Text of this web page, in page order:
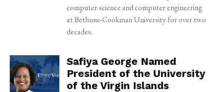
computer science and computer engineering
at Bethune-Cookman University for over two
decades.
Safiya George Named
President of the University
of the Virgin Islands